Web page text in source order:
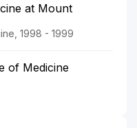
at Mount
1998 - 1999
of Medicine